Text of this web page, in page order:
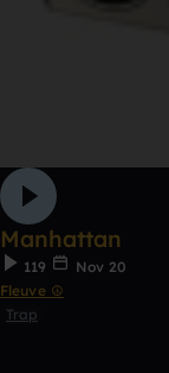
Manhattan
119
Nov 20
Fleuve ☮
Trap